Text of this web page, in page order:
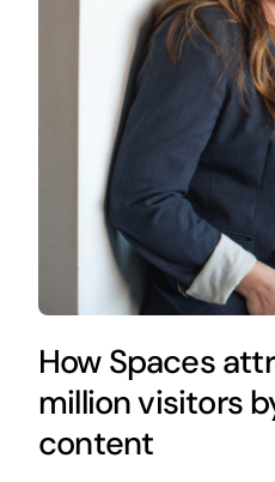
How Spaces
million visitors
content